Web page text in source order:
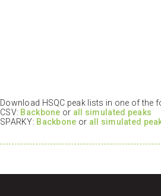
Download HSQC peak lists in one of the
CSV: Backbone or all simulated peaks
SPARKY: Backbone or all simulated